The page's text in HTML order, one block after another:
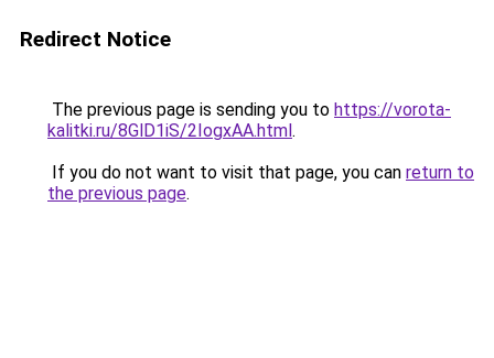
Redirect Notice
The previous page is sending you to https://vorota-
kalitki.ru/8GlD1iS/2IogxAA.html.
If you do not want to visit that page, you can return to
the previous page.